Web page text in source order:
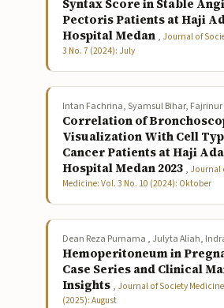
Syntax Score in Stable
Pectoris Patients at Haji
Hospital Medan , Journal of
3 No. 7 (2024): July
Intan Fachrina, Syamsul Bihar,
Correlation of
Visualization With Cell
Cancer Patients at Haji
Hospital Medan 2023 , Journal
Medicine: Vol. 3 No. 10 (2024): Oktober
Dean Reza Purnama , Julyta Aliah,
Hemoperitoneum in
Case Series and Clinical
Insights , Journal of Society
(2025): August